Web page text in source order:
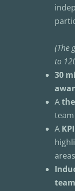
(The
to
30
A
team
A